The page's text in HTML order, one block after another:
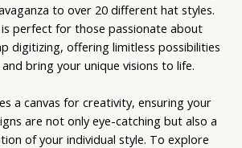
to over 20 different hat styles.
perfect for those passionate about
digitizing, offering limitless possibilities
bring your unique visions to life.
a canvas for creativity, ensuring your
are not only eye-catching but also a
of your individual style. To explore